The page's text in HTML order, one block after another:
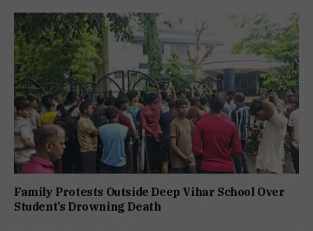
Family Protests Outside Deep Vihar School Over
Student’s Drowning Death